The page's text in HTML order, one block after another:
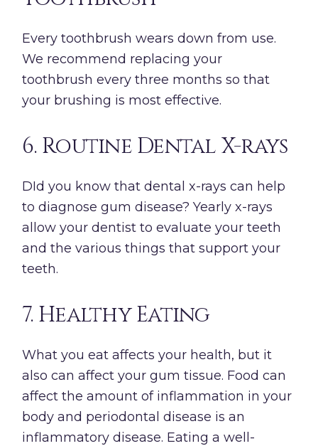
Every toothbrush wears down from use.
We recommend replacing your
toothbrush every three months so that
your brushing is most effective.
6. Routine Dental X-rays
DId you know that dental x-rays can help
to diagnose gum disease? Yearly x-rays
allow your dentist to evaluate your teeth
and the various things that support your
teeth.
7. Healthy Eating
What you eat affects your health, but it
also can affect your gum tissue. Food can
affect the amount of inflammation in your
body and periodontal disease is an
inflammatory disease. Eating a well-